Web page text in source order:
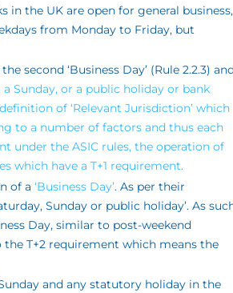
in the UK are open for general business,
from Monday to Friday, but
second ‘Business Day’ (Rule 2.2.3)
a Sunday, or a public holiday or bank
of ‘Relevant Jurisdiction’ which
to a number of factors and thus each
under the ASIC rules, the operation of
which have a T+1 requirement.
of a ‘Business Day’. As per their
Sunday or public holiday’. As
Day, similar to post-weekend
the T+2 requirement which means the
and any statutory holiday in the